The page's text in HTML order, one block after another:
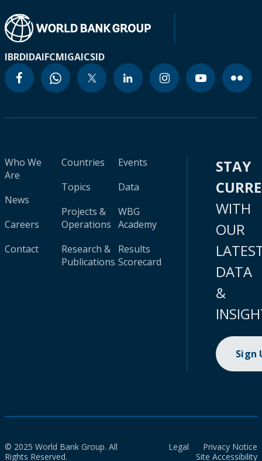
IBRDIDAIFCMIGAICSID
Who We
Are
News
Careers
Contact
Countries
Topics
Projects &
Operations
Research &
Publications
Events
Data
WBG
Academy
Results
Scorecard
STAY
WITH
OUR
DATA
&
Sign
© 2025 World Bank Group. All
Rights Reserved.
Legal
Privacy Notice
Site Accessibility